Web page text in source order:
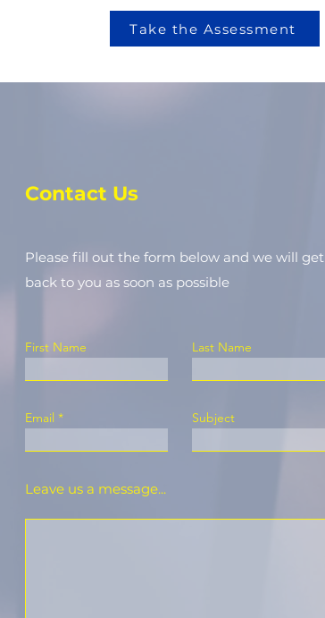
Take the Assessment
Contact Us
Please fill out the form below and we will get
back to you as soon as possible
First Name Last Name
Email Subject
Leave us a message...